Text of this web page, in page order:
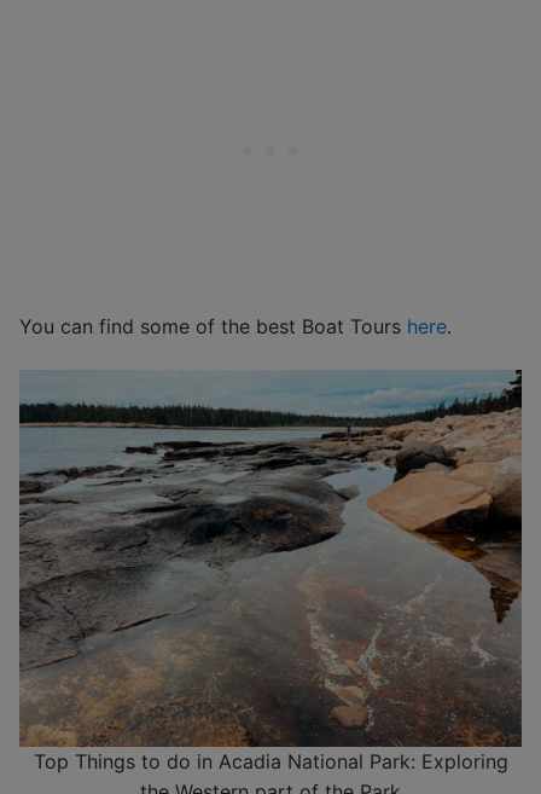
You can find some of the best Boat Tours here.
Top Things to do in Acadia National Park: Exploring